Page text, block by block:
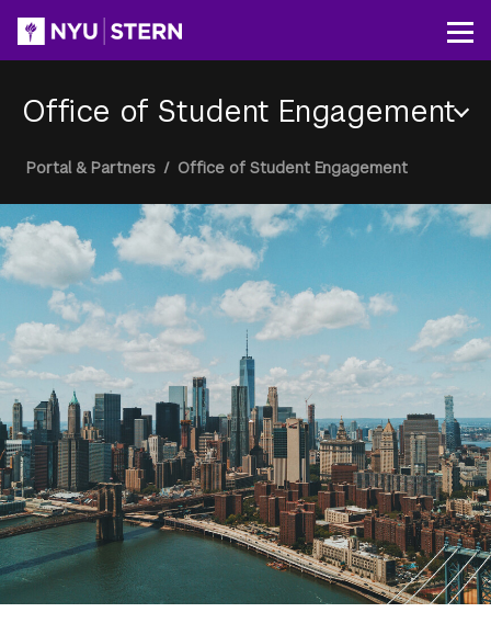
content
Office of Student Engagement
Section
Breadcrumb
Portal & Partners / Office of Student Engagement